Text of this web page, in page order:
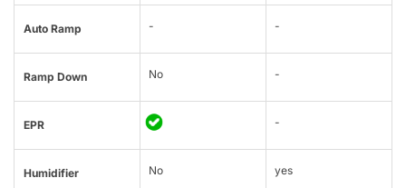
Auto Ramp - -
Ramp Down No -
EPR -
Humidifier No yes